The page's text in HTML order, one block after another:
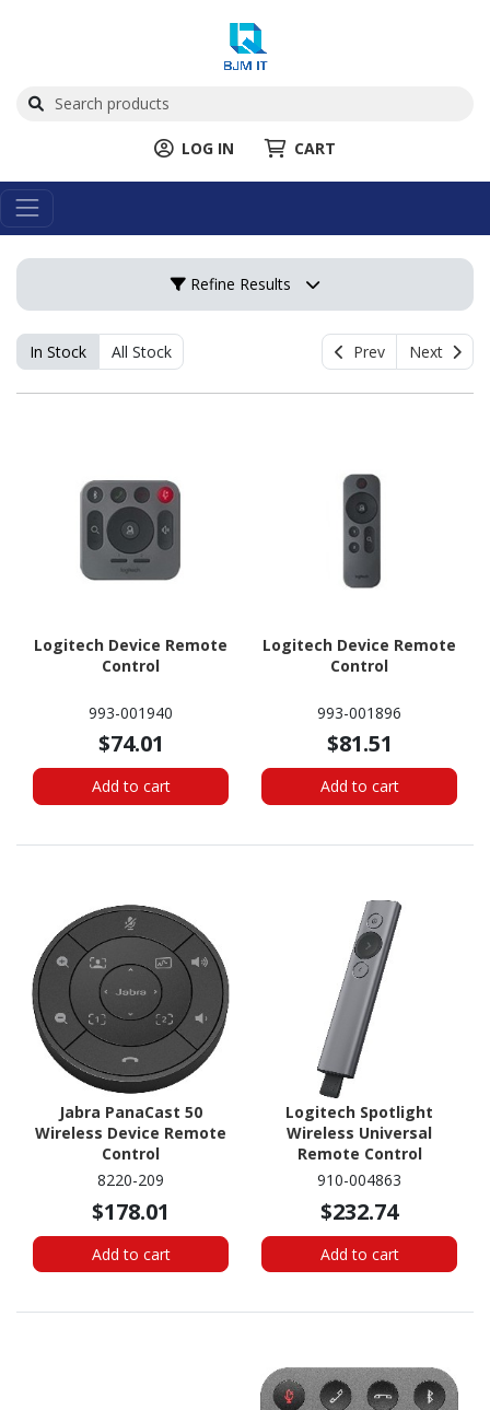
LOG IN CART
Refine Results
In Stock All Stock Prev Next
Logitech Device Remote
Control
993-001940
$74.01
Add to cart
Logitech Device Remote
Control
993-001896
$81.51
Add to cart
Jabra PanaCast 50
Wireless Device Remote
Control
8220-209
$178.01
Add to cart
Logitech Spotlight
Wireless Universal
Remote Control
910-004863
$232.74
Add to cart